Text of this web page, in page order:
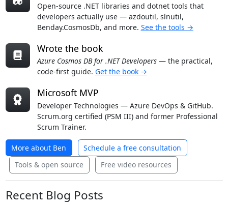
Open-source .NET libraries and dotnet tools that
developers actually use — azdoutil, slnutil,
Benday.CosmosDb, and more. See the tools →
Wrote the book
Azure Cosmos DB for .NET Developers— the practical,
code-first guide. Get the book →
Microsoft MVP
Developer Technologies — Azure DevOps & GitHub.
Scrum.org certified (PSM III) and former Professional
Scrum Trainer.
More about Ben
Schedule a free consultation
Tools & open source
Free video resources
Recent Blog Posts